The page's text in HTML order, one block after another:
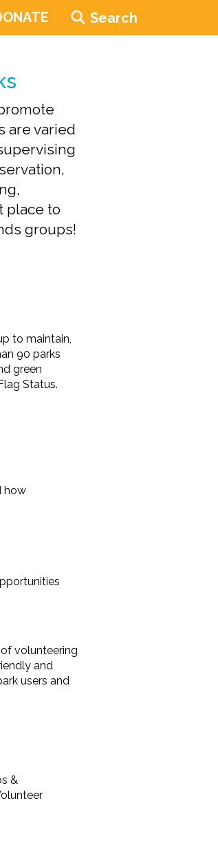
Search
are varied
place to
groups!
to maintain,
90 parks
green
Status.
how
volunteering
and
users and
&